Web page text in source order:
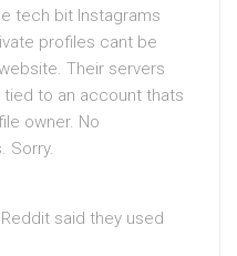
tech bit Instagrams
profiles cant be
Their servers
to an account thats
owner. No
Sorry.
said they used